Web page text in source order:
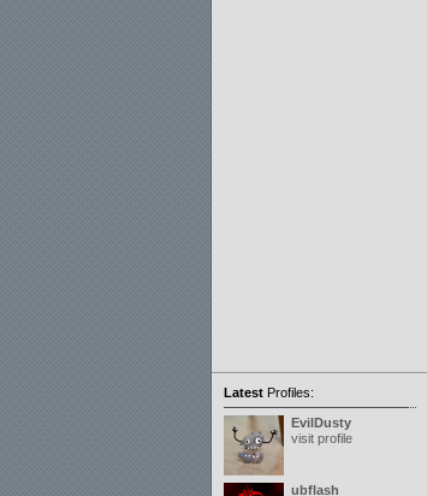
LatestProfiles:
EvilDusty
visit profile
ubflash